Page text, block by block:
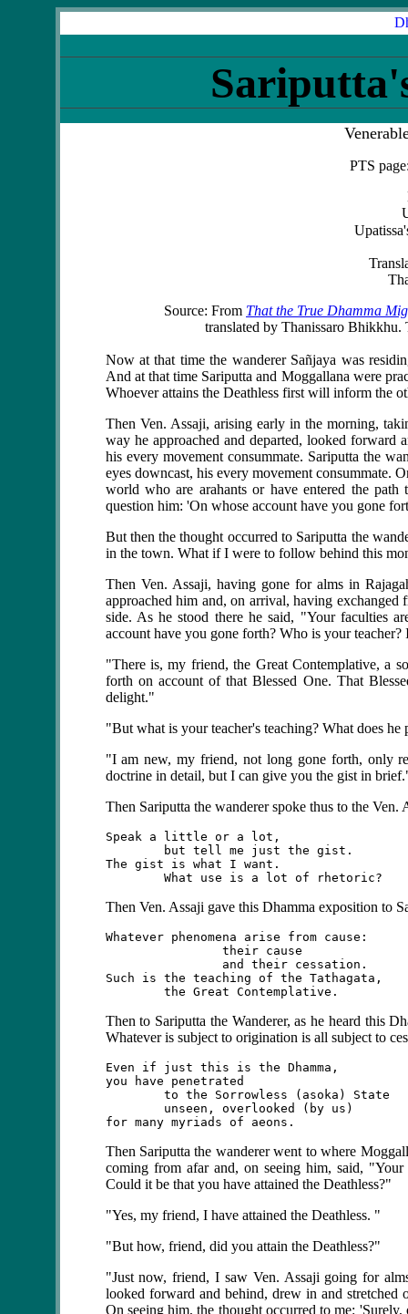
PTS
Source: From That the True Dhamma
translated by Thanissaro
Now at that time the wanderer Sañjaya was
And at that time Sariputta and Moggallana were
Whoever attains the Deathless first will inform the
Then Ven. Assaji, arising early in the morning,
way he approached and departed, looked forward
his every movement consummate. Sariputta the
eyes downcast, his every movement consummate.
world who are arahants or have entered the
question him: 'On whose account have you gone
But then the thought occurred to Sariputta the
in the town. What if I were to follow behind this
Then Ven. Assaji, having gone for alms in
approached him and, on arrival, having
side. As he stood there he said, "Your faculties
account have you gone forth? Who is your
"There is, my friend, the Great Contemplative, a
forth on account of that Blessed One. That
delight."
"But what is your teacher's teaching? What does he
"I am new, my friend, not long gone forth, only
doctrine in detail, but I can give you the gist in
Then Sariputta the wanderer spoke thus to the Ven.
Speak a little or a lot,
The gist is what I want.
Then Ven. Assaji gave this Dhamma exposition to
Whatever phenomena arise from cause:
Such is the teaching of the Tathagata,
Then to Sariputta the Wanderer, as he heard this
Whatever is subject to origination is all subject to
Even if just this is the Dhamma,
you have penetrated
Then Sariputta the wanderer went to where
coming from afar and, on seeing him, said,
Could it be that you have attained the Deathless?"
"Yes, my friend, I have attained the Deathless. "
"But how, friend, did you attain the Deathless?"
"Just now, friend, I saw Ven. Assaji going for
looked forward and behind, drew in and stretched
On seeing him, the thought occurred to me: